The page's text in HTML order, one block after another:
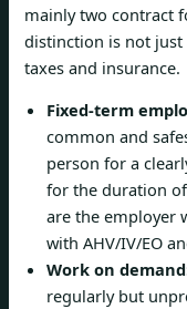
mainly two contract
distinction is not
taxes and insurance.
Fixed-term
common and
person for a
for the duration
are the employer
with AHV/IV/EO
Work on
regularly but